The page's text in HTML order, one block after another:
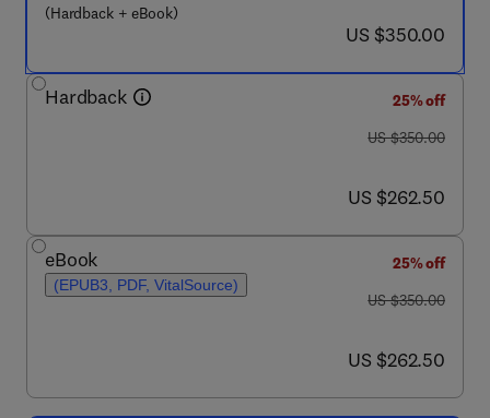
(Hardback + eBook)
now US $350.00
US $350.00
Hardback
25% off
was US $350.00
US $350.00
now US $262.50
US $262.50
eBook
(EPUB3, PDF, VitalSource)
25% off
was US $350.00
US $350.00
now US $262.50
US $262.50